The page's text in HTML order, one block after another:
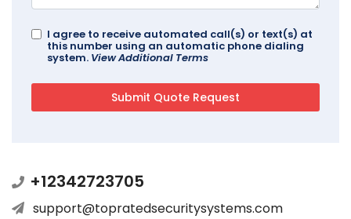
I agree to receive automated call(s) or text(s) at
this number using an automatic phone dialing
system. View Additional Terms
+12342723705
support@topratedsecuritysystems.com